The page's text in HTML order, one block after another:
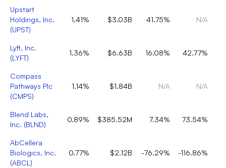
Upstart
Holdings, Inc.
(UPST)
1.41% $3.03B 41.75% N/A
Lyft, Inc.
(LYFT)
1.36% $6.63B 16.08% 42.77%
Compass
Pathways Plc
(CMPS)
1.14% $1.84B N/A N/A
Blend Labs,
Inc. (BLND)
0.89% $385.52M 7.34% 73.54%
AbCellera
Biologics, Inc.
(ABCL )
0.77% $2.12B -76.29% -116.86%